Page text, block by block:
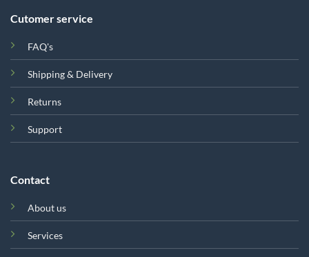
Cutomer service
FAQ's
Shipping & Delivery
Returns
Support
Contact
About us
Services